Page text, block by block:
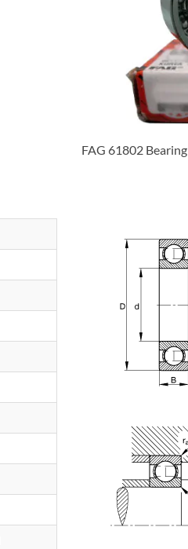
FAG 61802 Bearing